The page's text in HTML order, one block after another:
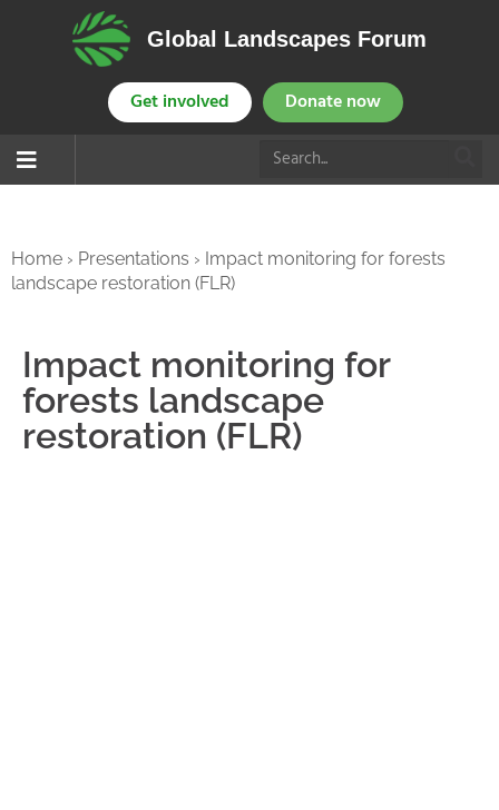
Global Landscapes Forum
Get involved Donate now
Home › Presentations › Impact monitoring for forests
landscape restoration (FLR)
Impact monitoring for
forests landscape
restoration (FLR)